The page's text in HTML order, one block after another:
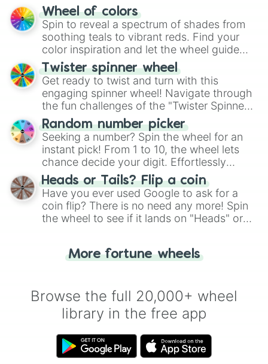
The "YES 👍 or NO 👎 Wheel" simplifies
decision-making, making it a fun and easy
way to find your answer.
Wheel of colors
Spin to reveal a spectrum of shades from
soothing teals to vibrant reds. Find your
color inspiration and let the wheel guide
your artistic choices.
Twister spinner wheel
Get ready to twist and turn with this
engaging spinner wheel! Navigate through
the fun challenges of the "Twister Spinner
Wheel", keeping balance and laughter in
this classic game of physical skill.
Random number picker
Seeking a number? Spin the wheel for an
instant pick! From 1 to 10, the wheel lets
chance decide your digit. Effortlessly
choose your next number with a spin of
the wheel.
Heads or Tails? Flip a coin
Have you ever used Google to ask for a
coin flip? There is no need any more! Spin
the wheel to see if it lands on "Heads" or
for you. Never google a coin flip anymore!
More fortune wheels
Browse the full 20,000+ wheel
library in the free app